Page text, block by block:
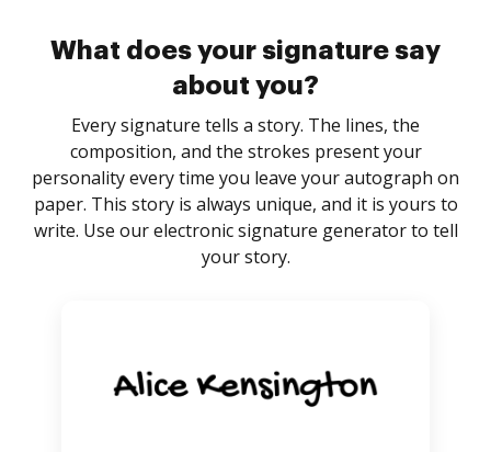
What does your signature say
about you?
Every signature tells a story. The lines, the
composition, and the strokes present your
personality every time you leave your autograph on
paper. This story is always unique, and it is yours to
write. Use our electronic signature generator to tell
your story.